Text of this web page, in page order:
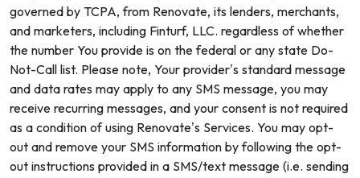
governed by TCPA, from Renovate, its lenders, merchants,
and marketers, including Finturf, LLC. regardless of whether
the number You provide is on the federal or any state Do-
Not-Call list. Please note, Your provider’s standard message
and data rates may apply to any SMS message, you may
receive recurring messages, and your consent is not required
as a condition of using Renovate’s Services. You may opt-
out and remove your SMS information by following the opt-
out instructions provided in a SMS/text message (i.e. sending